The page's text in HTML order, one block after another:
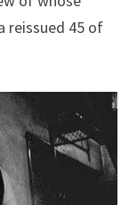
reissued 45 of